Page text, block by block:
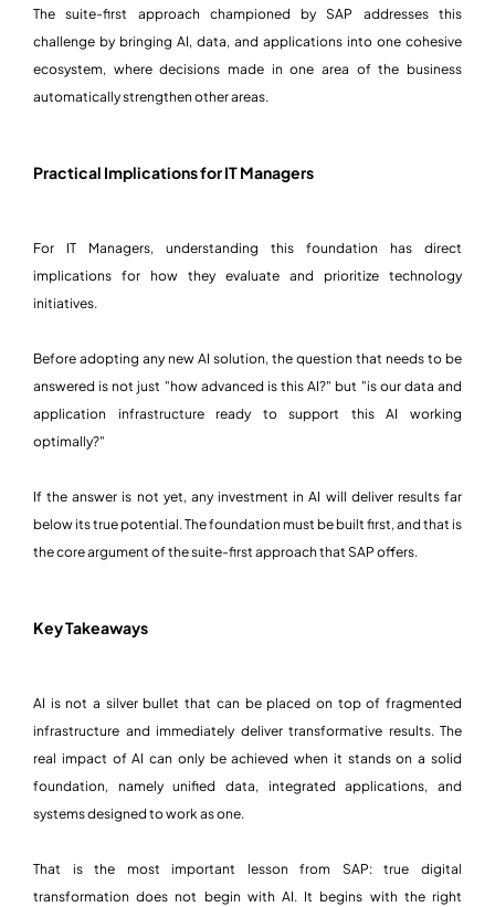
The suite-first approach championed by SAP addresses this
challenge by bringing AI, data, and applications into one cohesive
ecosystem, where decisions made in one area of the business
automatically strengthen other areas.
Practical Implications for IT Managers
For IT Managers, understanding this foundation has direct
implications for how they evaluate and prioritize technology
initiatives.
Before adopting any new AI solution, the question that needs to be
answered is not just "how advanced is this AI?" but "is our data and
application infrastructure ready to support this AI working
optimally?"
If the answer is not yet, any investment in AI will deliver results far
below its true potential. The foundation must be built first, and that is
the core argument of the suite-first approach that SAP offers.
Key Takeaways
AI is not a silver bullet that can be placed on top of fragmented
infrastructure and immediately deliver transformative results. The
real impact of AI can only be achieved when it stands on a solid
foundation, namely unified data, integrated applications, and
systems designed to work as one.
That is the most important lesson from SAP: true digital
transformation does not begin with AI. It begins with the right